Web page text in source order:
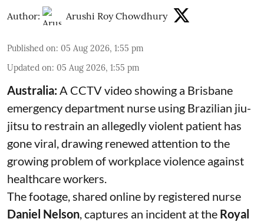
Author: Arushi Roy Chowdhury
Published on: 05 Aug 2026, 1:55 pm
Updated on: 05 Aug 2026, 1:55 pm
Australia:A CCTV video showing a Brisbane
emergency department nurse using Brazilian jiu-
jitsu to restrain an allegedly violent patient has
gone viral, drawing renewed attention to the
growing problem of workplace violence against
healthcare workers.
The footage, shared online by registered nurse
Daniel Nelson, captures an incident at the Royal